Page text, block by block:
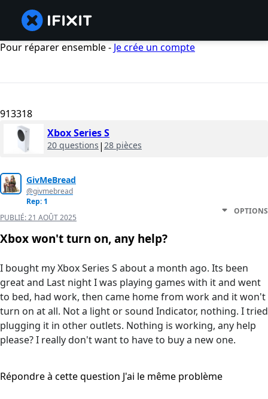
Pour réparer ensemble - Je crée un compte
913318
Xbox Series S
20 questions | 28 pièces
GivMeBread
@givmebread
Rep: 1
PUBLIÉ:21 AOÛT 2025
OPTIONS
Xbox won't turn on, any help?
I bought my Xbox Series S about a month ago. Its been
great and Last night I was playing games with it and went
to bed, had work, then came home from work and it won't
turn on at all. Not a light or sound Indicator, nothing. I tried
plugging it in other outlets. Nothing is working, any help
please? I really don't want to have to buy a new one.
Répondre à cette question J'ai le même problème